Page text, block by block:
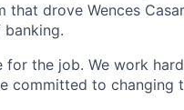
drove Wences
the job. We work
committed to changing